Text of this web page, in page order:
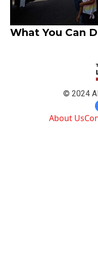
What You Can
© 2024
About Us